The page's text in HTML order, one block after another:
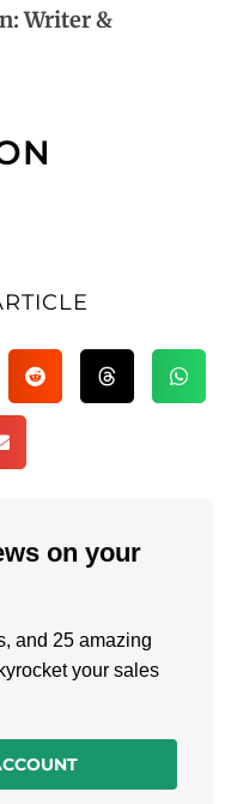
Writer &
on your
and 25 amazing
your sales